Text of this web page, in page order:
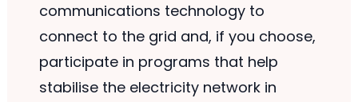
communications technology to
connect to the grid and, if you choose,
participate in programs that help
stabilise the electricity network in